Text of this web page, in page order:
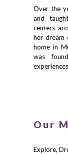
Over the
and
centers
her dream
home in
was
Our
Explore,